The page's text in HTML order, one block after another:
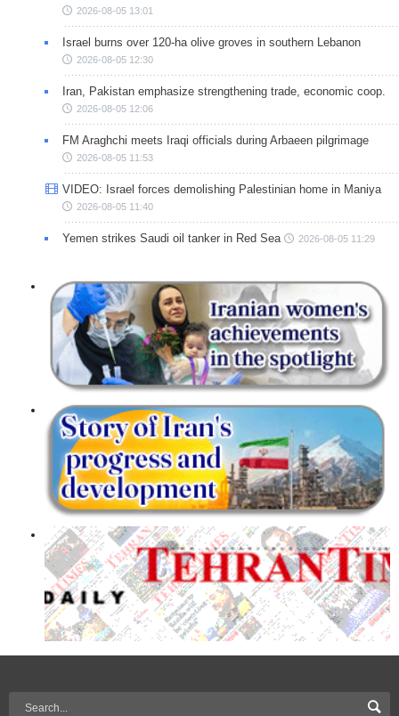
2026-08-05 13:01
Israel burns over 120-ha olive groves in southern Lebanon
2026-08-05 12:30
Iran, Pakistan emphasize strengthening trade, economic coop.
2026-08-05 12:06
FM Araghchi meets Iraqi officials during Arbaeen pilgrimage
2026-08-05 11:53
VIDEO: Israel forces demolishing Palestinian home in Maniya
2026-08-05 11:40
Yemen strikes Saudi oil tanker in Red Sea 2026-08-05 11:29